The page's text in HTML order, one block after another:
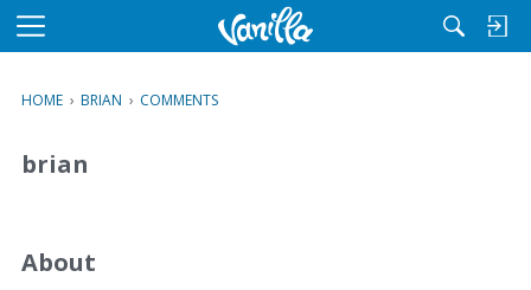
M
u
HOME › BRIAN › COMMENTS
brian
About